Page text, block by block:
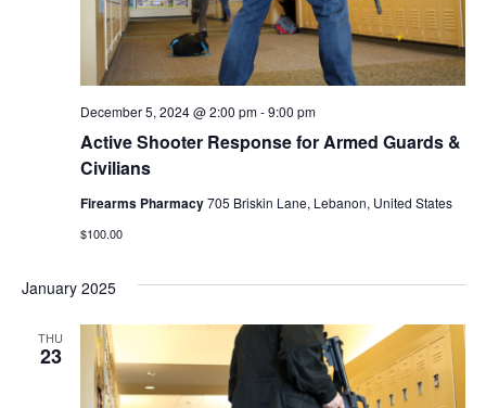
Active Shooter Response for Armed Guards &
Civilians
December 5, 2024 @ 2:00 pm-9:00 pm
Firearms Pharmacy705 Briskin Lane, Lebanon, United States
$100.00
January 2025
THU
23